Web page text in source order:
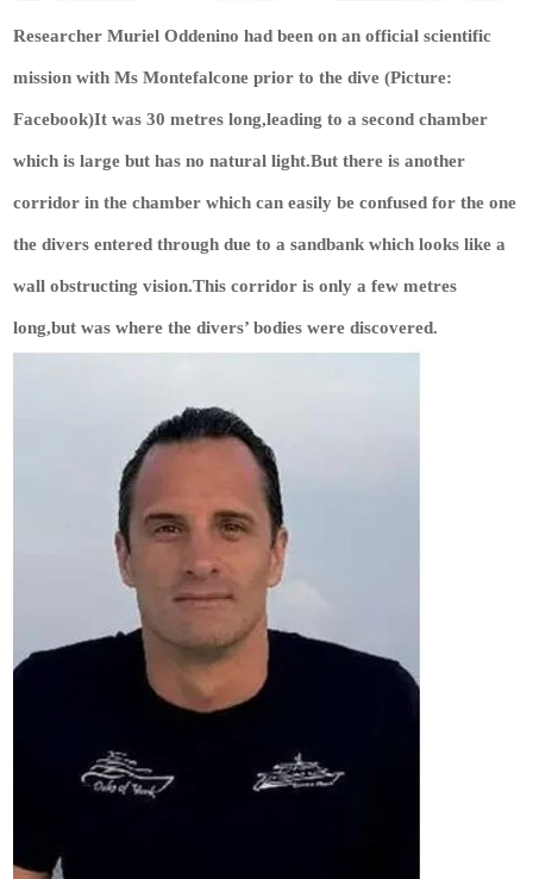
Researcher Muriel Oddenino had been on an official scientific
mission with Ms Montefalcone prior to the dive (Picture:
Facebook)It was 30 metres long,leading to a second chamber
which is large but has no natural light.But there is another
corridor in the chamber which can easily be confused for the one
the divers entered through due to a sandbank which looks like a
wall obstructing vision.This corridor is only a few metres
long,but was where the divers’ bodies were discovered.